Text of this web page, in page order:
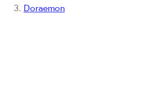
Doraemon